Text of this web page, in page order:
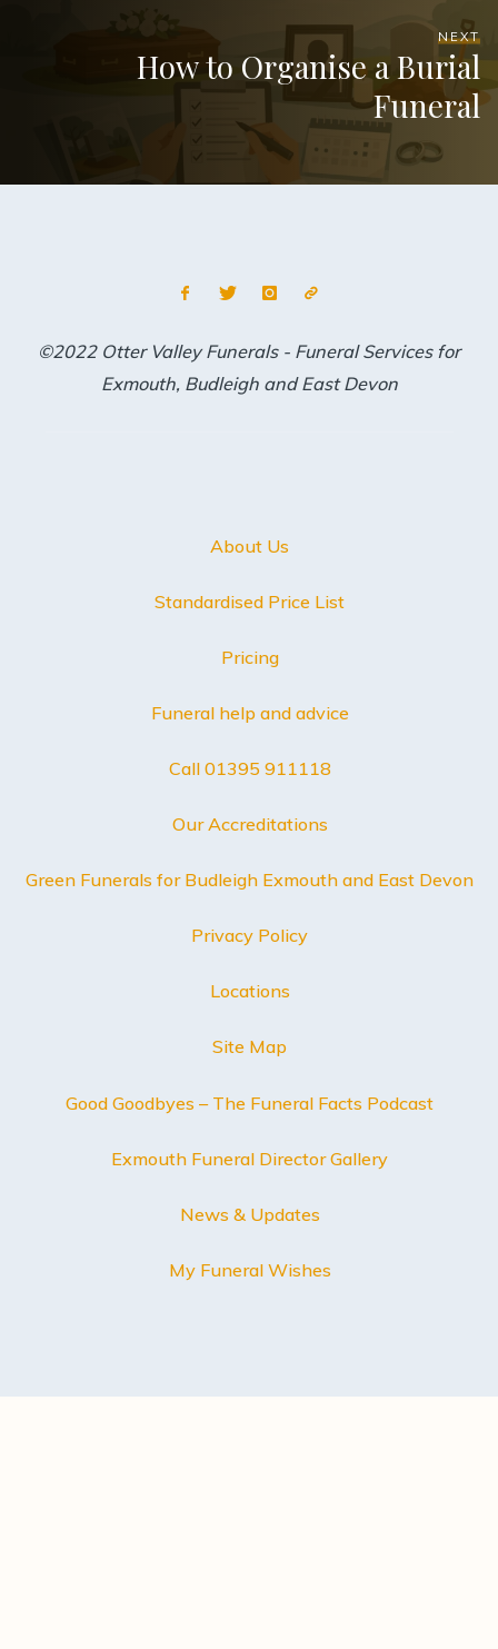
NEXT
How to Organise a Burial
Funeral
©2022 Otter Valley Funerals - Funeral Services for
Exmouth, Budleigh and East Devon
About Us
Standardised Price List
Pricing
Funeral help and advice
Call 01395 911118
Our Accreditations
Green Funerals for Budleigh Exmouth and East Devon
Privacy Policy
Locations
Site Map
Good Goodbyes – The Funeral Facts Podcast
Exmouth Funeral Director Gallery
News & Updates
My Funeral Wishes